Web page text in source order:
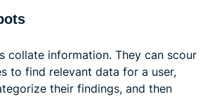
collate information. They can scour
to find relevant data for a user,
their findings, and then